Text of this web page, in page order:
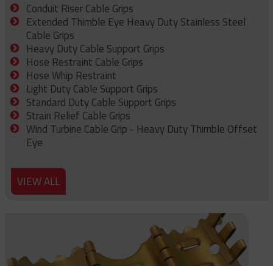
Conduit Riser Cable Grips
Extended Thimble Eye Heavy Duty Stainless Steel
Cable Grips
Heavy Duty Cable Support Grips
Hose Restraint Cable Grips
Hose Whip Restraint
Light Duty Cable Support Grips
Standard Duty Cable Support Grips
Strain Relief Cable Grips
Wind Turbine Cable Grip - Heavy Duty Thimble Offset
Eye
VIEW ALL